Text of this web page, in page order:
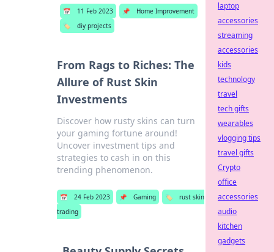
📅 11 Feb 2023 📌
Home Improvement
🏷️
diy projects
From Rags to Riches: The
Allure of Rust Skin
Investments
Discover how rusty skins can turn
your gaming fortune around!
Uncover investment tips and
strategies to cash in on this
trending phenomenon.
📅 24 Feb 2023 📌 Gaming 🏷️
rust skin
trading
laptop
accessories
streaming
accessories
kids
technology
travel
tech gifts
wearables
vlogging tips
travel gifts
Crypto
office
accessories
audio
kitchen
gadgets